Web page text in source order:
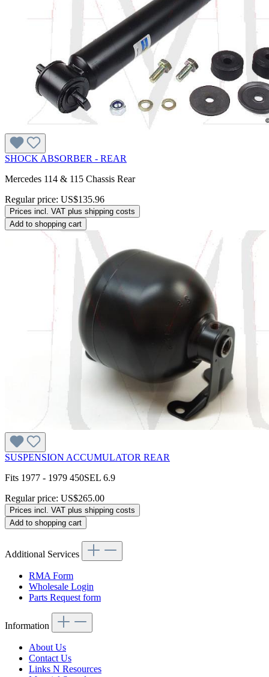
SHOCK ABSORBER - REAR
Mercedes 114 & 115 Chassis Rear
Regular price: US$135.96
Prices incl. VAT plus shipping costs
Add to shopping cart
SUSPENSION ACCUMULATOR REAR
Fits 1977 - 1979 450SEL 6.9
Regular price: US$265.00
Prices incl. VAT plus shipping costs
Add to shopping cart
Additional Services
RMA Form
Wholesale Login
Parts Request form
Information
About Us
Contact Us
Links N Resources